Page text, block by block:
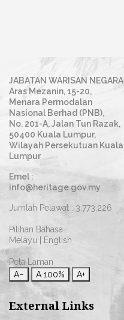
JABATAN WARISAN NEGARA
Aras Mezanin, 15-20,
Menara Permodalan
Nasional Berhad (PNB),
No. 201-A, Jalan Tun Razak,
50400 Kuala Lumpur,
Wilayah Persekutuan Kuala
Lumpur
Emel :
info@heritage.gov.my
Jumlah Pelawat : 3,773,226
Pilihan Bahasa :
Melayu
English
Peta Laman
A−
A 100% A+
External Links